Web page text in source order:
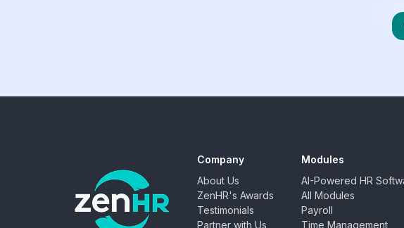
Company
About Us
ZenHR's Awards
Testimonials
Partner with Us
Modules
AI-Powered HR
All Modules
Payroll
Time Management